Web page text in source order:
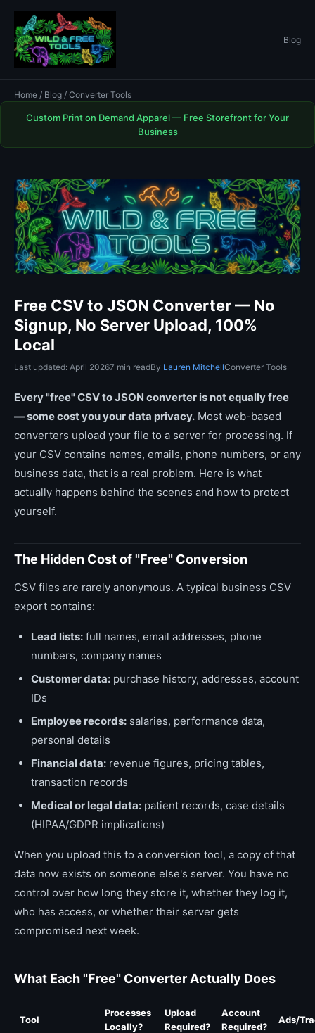
Blog
Home / Blog / Converter Tools
Custom Print on Demand Apparel — Free Storefront for Your
Business
Free CSV to JSON Converter — No
Signup, No Server Upload, 100%
Local
Last updated: April 20267 min readBy Lauren MitchellConverter Tools
Every "free" CSV to JSON converter is not equally free
— some cost you your data privacy. Most web-based
converters upload your file to a server for processing. If
your CSV contains names, emails, phone numbers, or any
business data, that is a real problem. Here is what
actually happens behind the scenes and how to protect
yourself.
The Hidden Cost of "Free" Conversion
CSV files are rarely anonymous. A typical business CSV
export contains:
Lead lists: full names, email addresses, phone
numbers, company names
Customer data: purchase history, addresses, account
IDs
Employee records: salaries, performance data,
personal details
Financial data: revenue figures, pricing tables,
transaction records
Medical or legal data: patient records, case details
(HIPAA/GDPR implications)
When you upload this to a conversion tool, a copy of that
data now exists on someone else's server. You have no
control over how long they store it, whether they log it,
who has access, or whether their server gets
compromised next week.
What Each "Free" Converter Actually Does
Tool
Processes
Locally?
Upload
Required?
Account
Required?
Ads/